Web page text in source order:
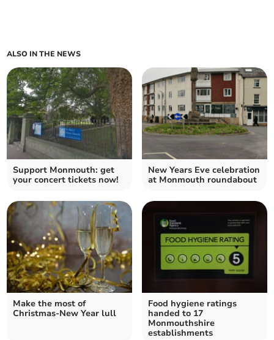
ALSO IN THE NEWS
Support Monmouth: get
your concert tickets now!
New Years Eve celebration
at Monmouth roundabout
Make the most of
Christmas-New Year lull
Food hygiene ratings
handed to 17
Monmouthshire
establishments